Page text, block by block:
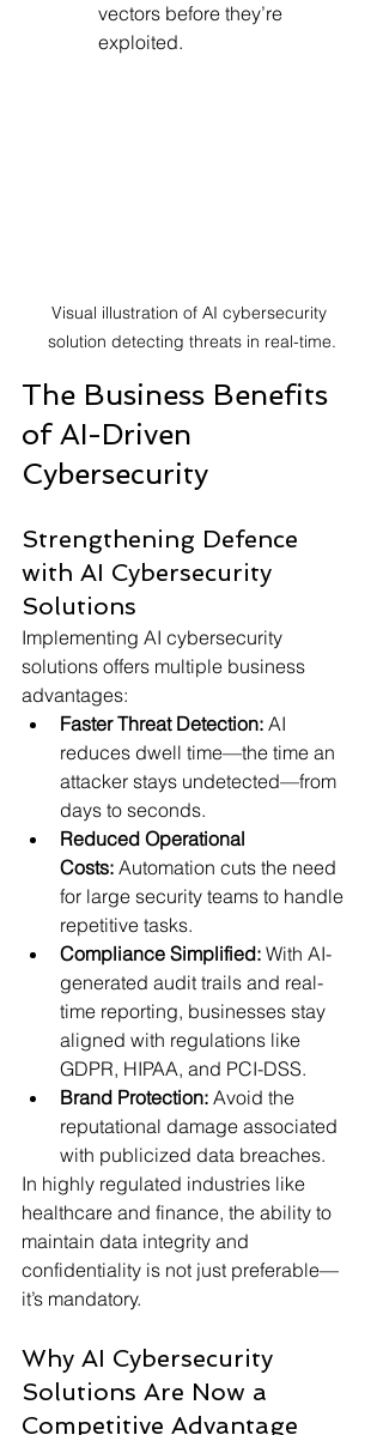
vectors before they’re
exploited.
Visual illustration of AI cybersecurity
solution detecting threats in real-time.
The Business Benefits
of AI-Driven
Cybersecurity
Strengthening Defence
with AI Cybersecurity
Solutions
Implementing AI cybersecurity
solutions offers multiple business
advantages:
Faster Threat Detection: AI
reduces dwell time—the time an
attacker stays undetected—from
days to seconds.
Reduced Operational
Costs: Automation cuts the need
for large security teams to handle
repetitive tasks.
Compliance Simplified: With AI-
generated audit trails and real-
time reporting, businesses stay
aligned with regulations like
GDPR, HIPAA, and PCI-DSS.
Brand Protection: Avoid the
reputational damage associated
with publicized data breaches.
In highly regulated industries like
healthcare and finance, the ability to
maintain data integrity and
confidentiality is not just preferable—
it’s mandatory.
Why AI Cybersecurity
Solutions Are Now a
Competitive Advantage